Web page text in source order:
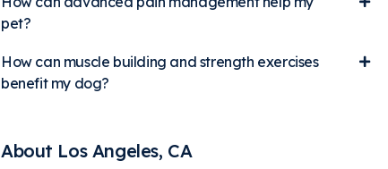
pet?
How can muscle building and strength exercises
benefit my dog?
About Los Angeles, CA